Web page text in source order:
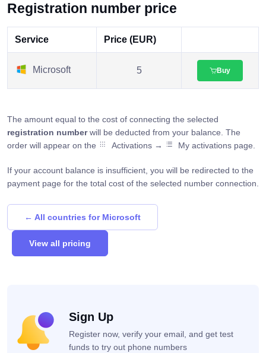
Registration number price
Service Price (EUR)
Microsoft 5 Buy
The amount equal to the cost of connecting the selected
registration numberwill be deducted from your balance. The
order will appear on the
Activations → My activations page.
If your account balance is insufficient, you will be redirected to the
payment page for the total cost of the selected number connection.
← All countries for Microsoft
View all pricing
Sign Up
Register now, verify your email, and get test
funds to try out phone numbers